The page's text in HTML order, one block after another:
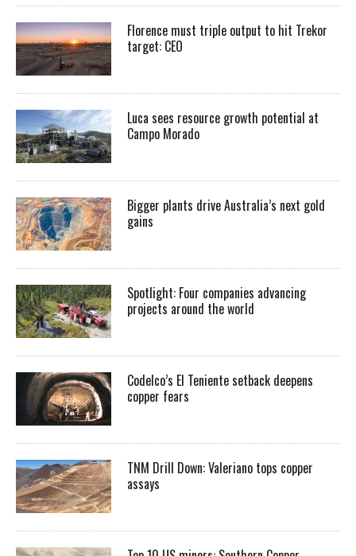
Florence must triple output to hit Trekor
target: CEO
Luca sees resource growth potential at
Campo Morado
Bigger plants drive Australia’s next gold
gains
Spotlight: Four companies advancing
projects around the world
Codelco’s El Teniente setback deepens
copper fears
TNM Drill Down: Valeriano tops copper
assays